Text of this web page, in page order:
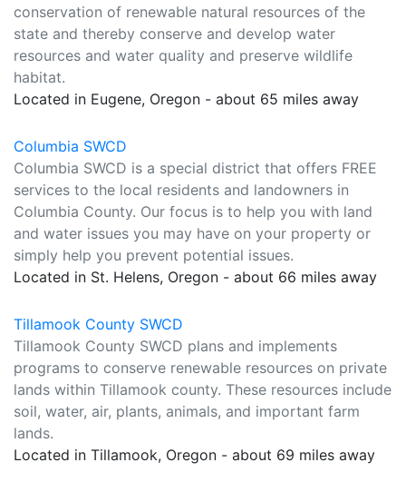
conservation of renewable natural resources of the
state and thereby conserve and develop water
resources and water quality and preserve wildlife
habitat.
Located in Eugene, Oregon - about 65 miles away
Columbia SWCD
Columbia SWCD is a special district that offers FREE
services to the local residents and landowners in
Columbia County. Our focus is to help you with land
and water issues you may have on your property or
simply help you prevent potential issues.
Located in St. Helens, Oregon - about 66 miles away
Tillamook County SWCD
Tillamook County SWCD plans and implements
programs to conserve renewable resources on private
lands within Tillamook county. These resources include
soil, water, air, plants, animals, and important farm
lands.
Located in Tillamook, Oregon - about 69 miles away